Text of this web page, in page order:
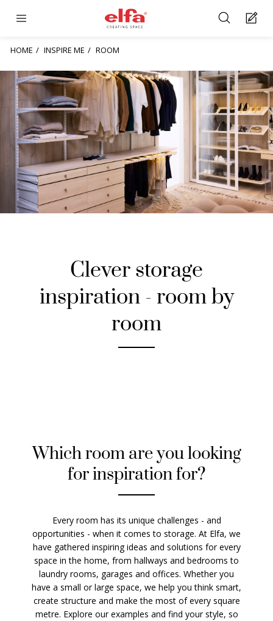
HOME INSPIRE ME ROOM
Clever storage
inspiration - room by
room
Which room are you looking
for inspiration for?
Every room has its unique challenges - and
opportunities - when it comes to storage. At Elfa, we
have gathered inspiring ideas and solutions for every
space in the home, from hallways and bedrooms to
laundry rooms, garages and offices. Whether you
have a small or large space, we help you think smart,
create structure and make the most of every square
metre. Explore our examples and find your style, so